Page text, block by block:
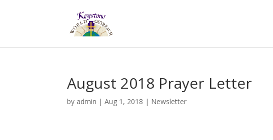
August 2018 Prayer Letter
by admin |Aug 1, 2018 | Newsletter